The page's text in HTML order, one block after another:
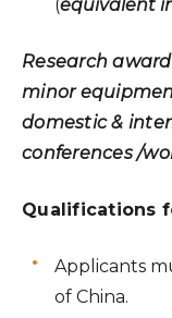
(equivalent
Research
minor
domestic &
conferences /
Qualifications
Applicants
of China.